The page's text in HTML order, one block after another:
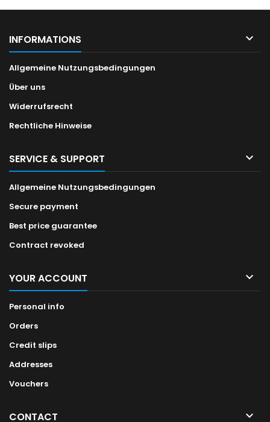
INFORMATIONS 
Allgemeine Nutzungsbedingungen
Über uns
Widerrufsrecht
Rechtliche Hinweise
SERVICE & SUPPORT 
Allgemeine Nutzungsbedingungen
Secure payment
Best price guarantee
Contract revoked
YOUR ACCOUNT 
Personal info
Orders
Credit slips
Addresses
Vouchers
CONTACT 